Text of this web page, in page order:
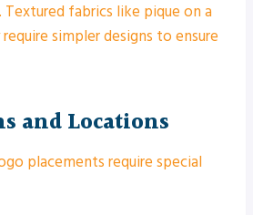
fabrics like pique on a
simpler designs to ensure
and Locations
placements require special